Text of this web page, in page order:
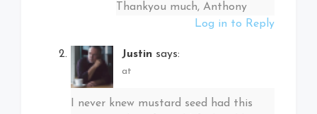
Thankyou much, Anthony
Log in to Reply
Justin says:
at
I never knew mustard seed had this